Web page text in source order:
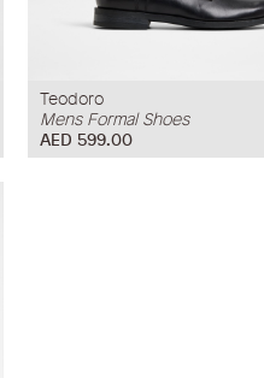
Teodoro
Mens Formal Shoes
AED 599.00